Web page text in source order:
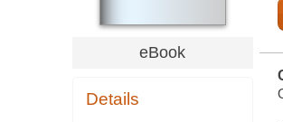
eBook
Details